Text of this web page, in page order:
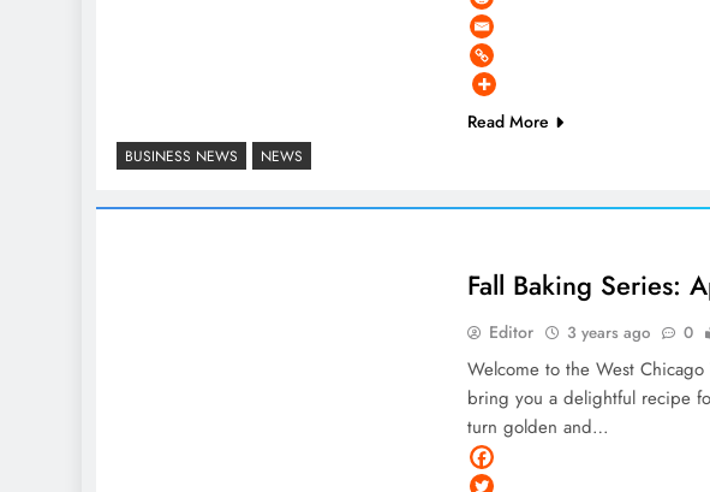
BUSINESS NEWS NEWS
Read More
Fall Baking Series:
Editor 3 years ago 0
Welcome to the West
bring you a delightful recipe
turn golden and…